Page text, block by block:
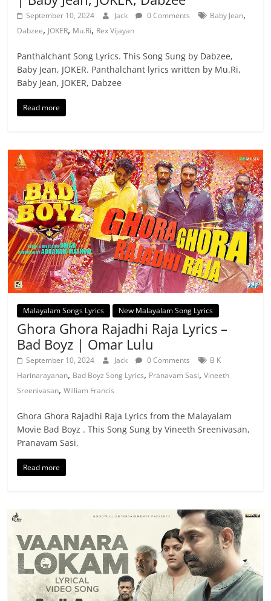
September 10, 2024 Jack 0 Comments Baby Jean,
Dabzee, JOKER, Mu.Ri, Rex Vijayan
Panthalchant Song Lyrics. This Song Sung by Dabzee,
Baby Jean, JOKER. Panthalchant lyrics written by Mu.Ri,
Baby Jean, JOKER, Dabzee
Read more
Malayalam Songs Lyrics New Malayalam Song Lyrics
Ghora Ghora Rajadhi Raja Lyrics –
Bad Boyz | Omar Lulu
September 10, 2024 Jack 0 Comments
B K
Harinarayanan, Bad Boyz Song Lyrics, Pranavam Sasi,Vineeth
Sreenivasan,William Francis
Ghora Ghora Rajadhi Raja Lyrics from the Malayalam
Movie Bad Boyz . This Song Sung by Vineeth Sreenivasan,
Pranavam Sasi,
Read more